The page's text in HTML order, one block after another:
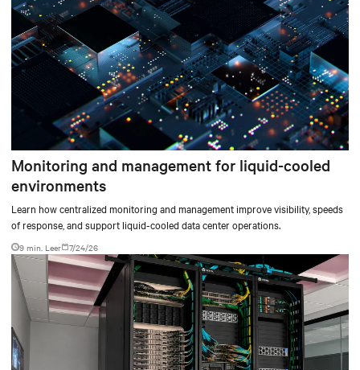
Monitoring and management for liquid-cooled
environments
Learn how centralized monitoring and management improve visibility, speeds
of response, and support liquid-cooled data center operations.
9 min. Leer 7/24/26